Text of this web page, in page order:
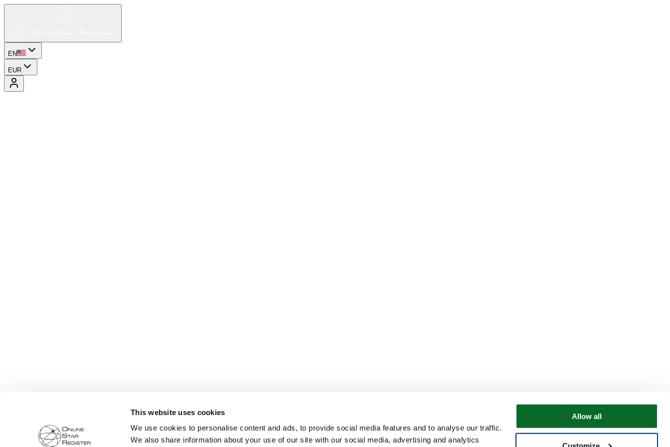
This website uses cookies
We use cookies to personalise content and ads, to provide social media features and to analyse our traffic.
We also share information about your use of our site with our social media, advertising and analytics
Allow all
EN
EUR